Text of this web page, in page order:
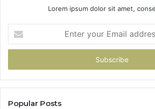
Lorem ipsum dolor sit amet,
your
Email
Popular Posts